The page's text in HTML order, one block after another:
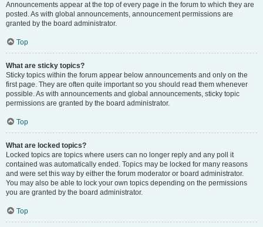
Announcements appear at the top of every page in the forum to which they are
posted. As with global announcements, announcement permissions are
granted by the board administrator.
Top
What are sticky topics?
Sticky topics within the forum appear below announcements and only on the
first page. They are often quite important so you should read them whenever
possible. As with announcements and global announcements, sticky topic
permissions are granted by the board administrator.
Top
What are locked topics?
Locked topics are topics where users can no longer reply and any poll it
contained was automatically ended. Topics may be locked for many reasons
and were set this way by either the forum moderator or board administrator.
You may also be able to lock your own topics depending on the permissions
you are granted by the board administrator.
Top